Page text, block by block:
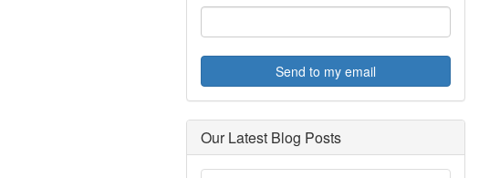
Send to my email
Our Latest Blog Posts